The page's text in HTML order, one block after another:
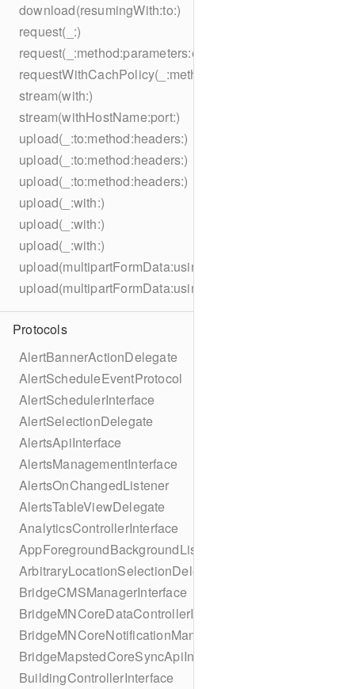
download(resumingWith:to:)
request(_:)
request(_:method:parameters:encoding:headers:)
stream(with:)
stream(withHostName:port:)
upload(_:to:method:headers:)
upload(_:to:method:headers:)
upload(_:to:method:headers:)
upload(_:with:)
upload(_:with:)
upload(_:with:)
Protocols
AlertBannerActionDelegate
AlertScheduleEventProtocol
AlertSchedulerInterface
AlertSelectionDelegate
AlertsApiInterface
AlertsManagementInterface
AlertsOnChangedListener
AlertsTableViewDelegate
AnalyticsControllerInterface
AppForegroundBackgroundListener
ArbitraryLocationSelectionDelegate
BridgeCMSManagerInterface
BridgeMNCoreDataControllerInterface
BridgeMNCoreNotificationManagerInterface
BridgeMapstedCoreSyncApiInterface
BuildingControllerInterface